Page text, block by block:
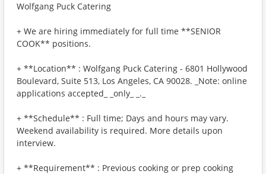
Wolfgang Puck Catering
+ We are hiring immediately for full time **SENIOR
COOK** positions.
+ **Location** : Wolfgang Puck Catering - 6801 Hollywood
Boulevard, Suite 513, Los Angeles, CA 90028. _Note: online
applications accepted_ _only_ _._
+ **Schedule** : Full time; Days and hours may vary.
Weekend availability is required. More details upon
interview.
+ **Requirement** : Previous cooking or prep cooking